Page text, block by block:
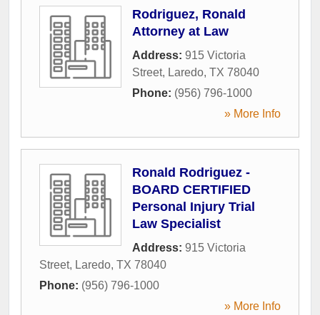
Rodriguez, Ronald
Attorney at Law
Address: 915 Victoria
Street, Laredo, TX 78040
Phone: (956) 796-1000
» More Info
Ronald Rodriguez -
BOARD CERTIFIED
Personal Injury Trial
Law Specialist
Address: 915 Victoria
Street, Laredo, TX 78040
Phone: (956) 796-1000
» More Info